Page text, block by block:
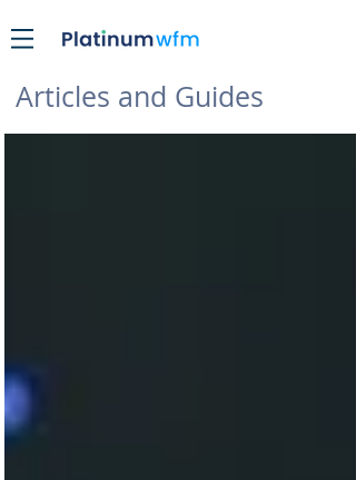
Articles and Guides